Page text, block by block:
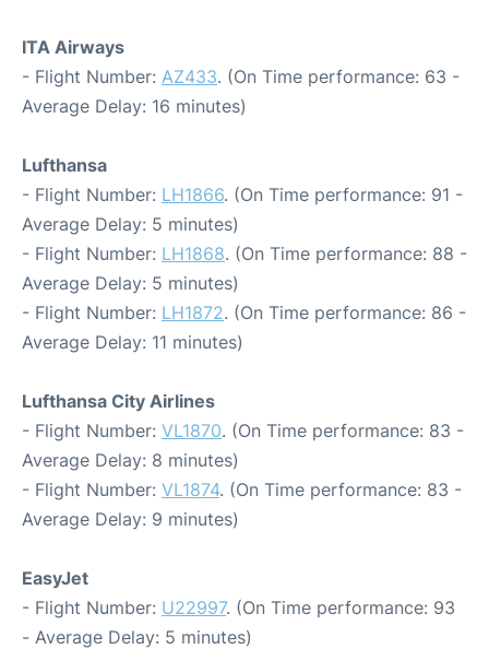
ITA Airways
- Flight Number: AZ433. (On Time performance: 63 -
Average Delay: 16 minutes)
Lufthansa
- Flight Number: LH1866. (On Time performance: 91 -
Average Delay: 5 minutes)
- Flight Number: LH1868. (On Time performance: 88 -
Average Delay: 5 minutes)
- Flight Number: LH1872. (On Time performance: 86 -
Average Delay: 11 minutes)
Lufthansa City Airlines
- Flight Number: VL1870. (On Time performance: 83 -
Average Delay: 8 minutes)
- Flight Number: VL1874. (On Time performance: 83 -
Average Delay: 9 minutes)
EasyJet
- Flight Number: U22997. (On Time performance: 93
- Average Delay: 5 minutes)